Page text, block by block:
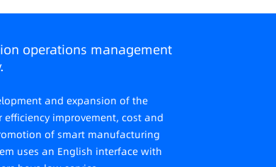
operations management
and expansion of the
improvement, cost and
of smart manufacturing
uses an English interface with